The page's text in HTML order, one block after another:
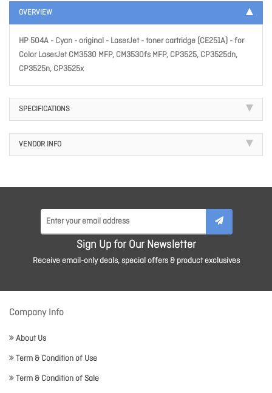
OVERVIEW
HP 504A - Cyan - original - LaserJet - toner cartridge (CE251A) - for
Color LaserJet CM3530 MFP, CM3530fs MFP, CP3525, CP3525dn,
CP3525n, CP3525x
SPECIFICATIONS
VENDOR INFO
Sign Up for Our Newsletter
Receive email-only deals, special offers & product exclusives
Company Info
About Us
Term & Condition of Use
Term & Condition of Sale